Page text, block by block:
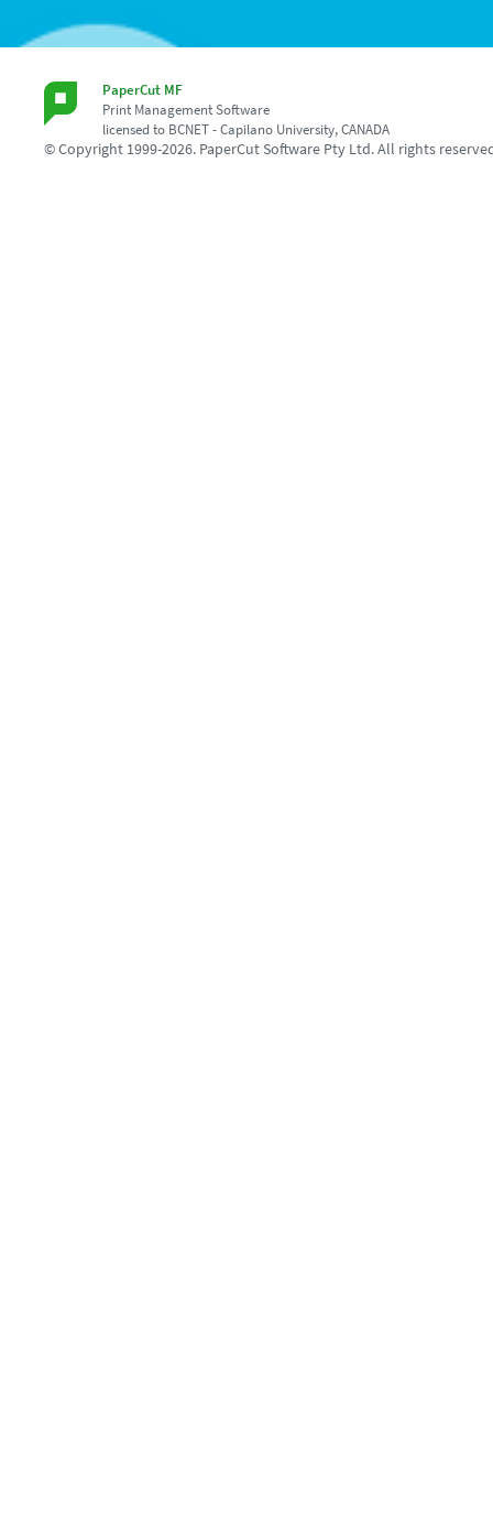
PaperCut MF
Print Management Software
licensed to BCNET - Capilano University, CANADA
© Copyright 1999-2026. PaperCut Software Pty Ltd. All rights